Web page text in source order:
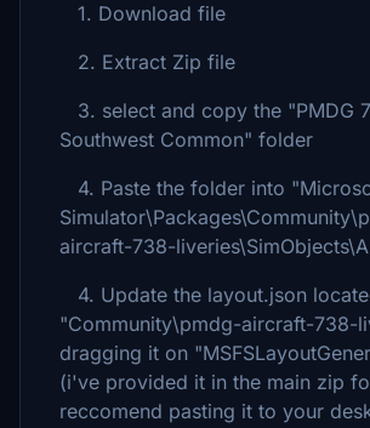
1. Download file
2. Extract Zip file
3. select and copy the "PMDG
Southwest Common" folder
4. Paste the folder into
aircraft-738-
4. Update the layout.json
"Community\pmdg-aircraft-738-
dragging it on
(i've provided it in the main zip
reccomend pasting it to your